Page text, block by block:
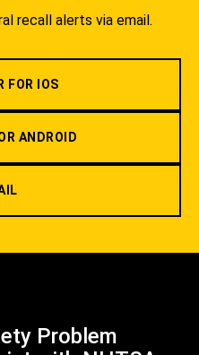
recall alerts via email.
FOR IOS
ANDROID
Problem